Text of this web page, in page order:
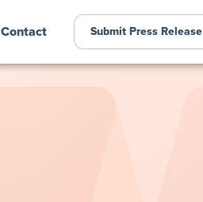
Contact Submit Press Release